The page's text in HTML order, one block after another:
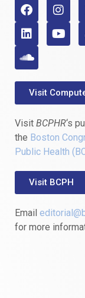
Visit
Visit BCPHR‘s
the Boston
Public Health
Visit BCPH
Email
for more